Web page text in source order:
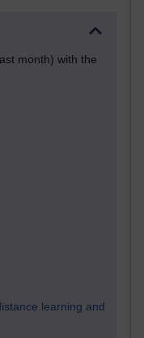
month) with the
learning and